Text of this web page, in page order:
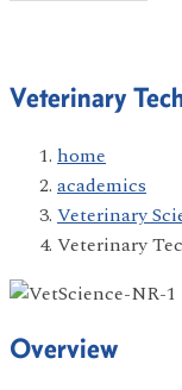
Veterinary
home
academics
Veterinary
Veterinary
Overview